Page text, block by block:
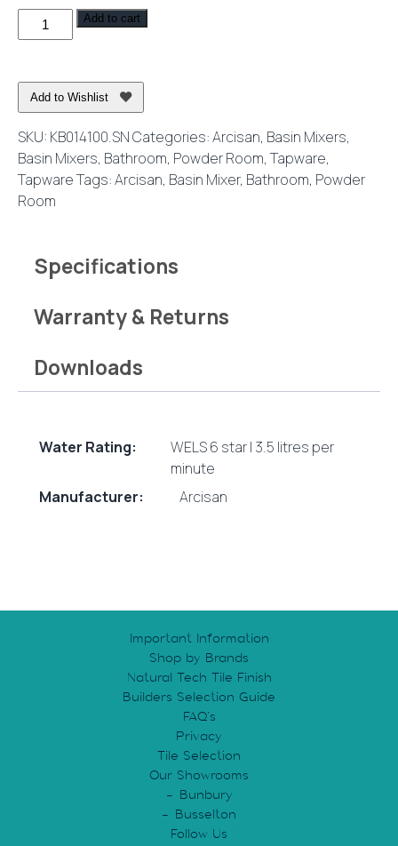
Kibo
Basin
Brushed
Nickel
Add to cart
Add to Wishlist
SKU: KB014100.SNCategories:Arcisan, Basin Mixers,
Basin Mixers, Bathroom, Powder Room, Tapware,
TapwareTags:Arcisan, Basin Mixer, Bathroom, Powder
Room
Specifications
Warranty & Returns
Downloads
Water Rating:
WELS 6 star | 3.5 litres per
minute
Manufacturer:
Arcisan
Important Information
Shop by Brands
Natural Tech Tile Finish
Builders Selection Guide
FAQ’s
Privacy
Tile Selection
Our Showrooms
Bunbury
Busselton
Follow Us